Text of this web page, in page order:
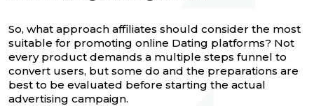
So, what approach affiliates should consider the most
suitable for promoting online Dating platforms? Not
every product demands a multiple steps funnel to
convert users, but some do and the preparations are
best to be evaluated before starting the actual
advertising campaign.